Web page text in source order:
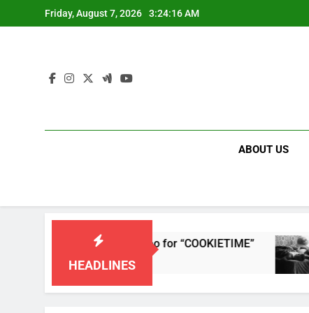
to
Friday, August 7, 2026 3:24:16 AM
ABOUT US
HEADLINES
single and music video for “COOKIETIME”